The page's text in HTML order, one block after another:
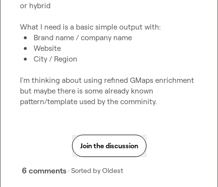
or hybrid
Brand name / company name
Website
City / Region
I'm thinking about using refined GMaps enrichment
but maybe there is some already known
pattern/template used by the comminity.
Join the discussion
6 comments · Sorted byOldest